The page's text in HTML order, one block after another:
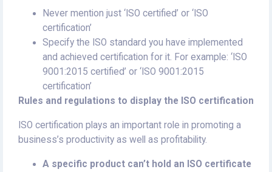
Never mention just ‘ISO certified’ or ‘ISO
certification’
Specify the ISO standard you have implemented
and achieved certification for it. For example: ‘ISO
9001:2015 certified’ or ‘ISO 9001:2015
certification’
Rules and regulations to display the ISO certification
ISO certification plays an important role in promoting a
business’s productivity as well as profitability.
A specific product can’t hold an ISO certificate